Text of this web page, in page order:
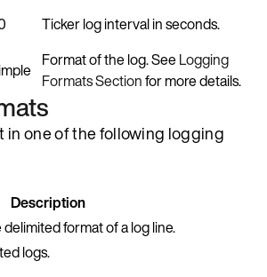
Ticker log interval in seconds.
Format of the log. SeeLogging
Formats Sectionfor more details.
in one of the following logging
Description
format of a log line.
logs.